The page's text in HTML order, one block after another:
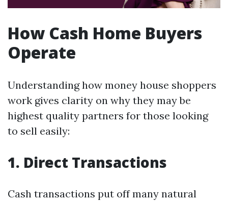
How Cash Home Buyers
Operate
Understanding how money house shoppers
work gives clarity on why they may be
highest quality partners for those looking
to sell easily:
1. Direct Transactions
Cash transactions put off many natural